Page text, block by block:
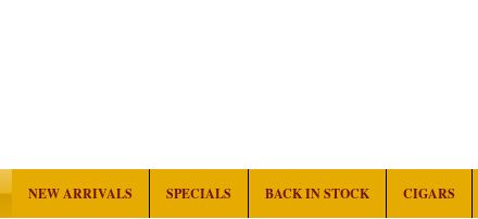
NEW ARRIVALS SPECIALS BACK IN STOCK CIGARS